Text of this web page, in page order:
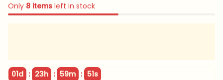
Only 8 items left in stock
01d : 23h : 59m : 51s